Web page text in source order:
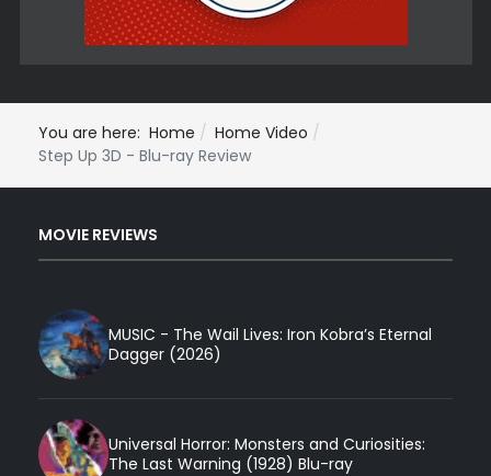
You are here: Home
Home Video
Step Up 3D - Blu-ray Review
MOVIE REVIEWS
MUSIC - The Wail Lives: Iron Kobra’s Eternal
Dagger (2026)
Universal Horror: Monsters and Curiosities:
The Last Warning (1928) Blu-ray